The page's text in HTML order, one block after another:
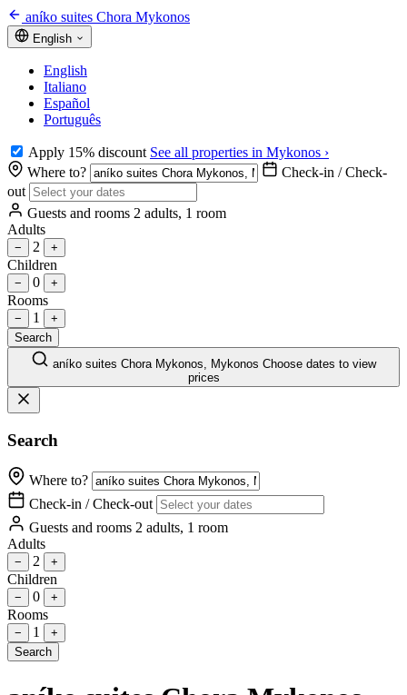
aníko suites Chora Mykonos
English
English
Italiano
Español
Português
Apply 15% discount See all properties in Mykonos ›
Where to?
Check-in / Check-
out
Guests and rooms 2 adults, 1 room
Adults
− 2 +
Children
− 0 +
Rooms
− 1
+
Search
aníko suites Chora Mykonos, Mykonos Choose dates to view
prices
Search
Where to?
Check-in / Check-out
Guests and rooms 2 adults, 1 room
Adults
− 2 +
Children
− 0 +
Rooms
− 1
+
Search